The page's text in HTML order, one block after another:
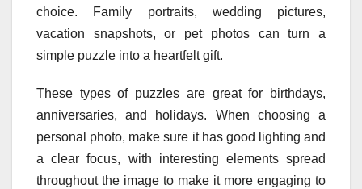
choice. Family portraits, wedding pictures,
vacation snapshots, or pet photos can turn a
simple puzzle into a heartfelt gift.
These types of puzzles are great for birthdays,
anniversaries, and holidays. When choosing a
personal photo, make sure it has good lighting and
a clear focus, with interesting elements spread
throughout the image to make it more engaging to